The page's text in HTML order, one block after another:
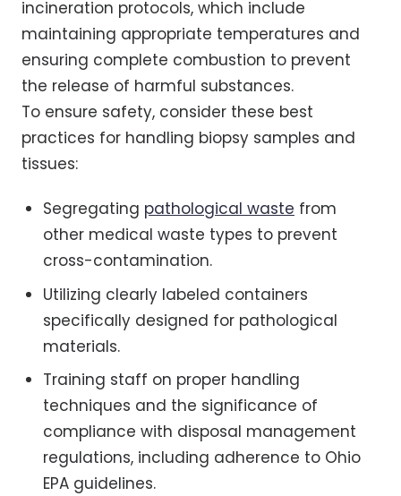
incineration protocols, which include
maintaining appropriate temperatures and
ensuring complete combustion to prevent
the release of harmful substances.
To ensure safety, consider these best
practices for handling biopsy samples and
tissues:
Segregating pathological waste from
other medical waste types to prevent
cross-contamination.
Utilizing clearly labeled containers
specifically designed for pathological
materials.
Training staff on proper handling
techniques and the significance of
compliance with disposal management
regulations, including adherence to Ohio
EPA guidelines.